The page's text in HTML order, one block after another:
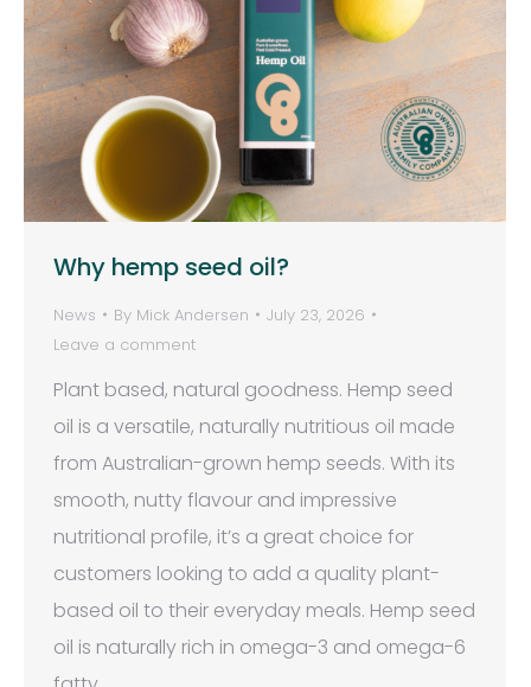
Why hemp seed oil?
News By Mick Andersen
July 23, 2026
Leave a comment
Plant based, natural goodness. Hemp seed
oil is a versatile, naturally nutritious oil made
from Australian-grown hemp seeds. With its
smooth, nutty flavour and impressive
nutritional profile, it’s a great choice for
customers looking to add a quality plant-
based oil to their everyday meals. Hemp seed
oil is naturally rich in omega-3 and omega-6